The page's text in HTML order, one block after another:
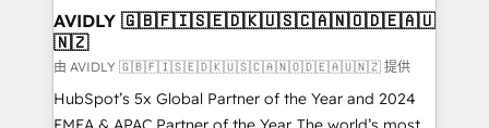
AVIDLY 🇬🇧🇫🇮🇸🇪🇩🇰🇺🇸🇨🇦🇳🇴🇩🇪🇦🇺
🇳🇿
由 AVIDLY 🇬🇧🇫🇮🇸🇪🇩🇰🇺🇸🇨🇦🇳🇴🇩🇪🇦🇺🇳🇿 提供
HubSpot’s 5x Global Partner of the Year and 2024